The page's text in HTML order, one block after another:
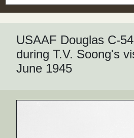
USAAF Douglas C-
during T.V. Soong's
June 1945